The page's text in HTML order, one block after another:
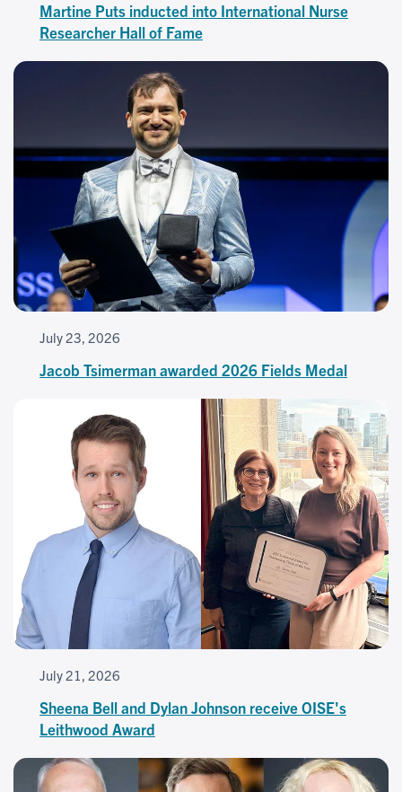
Martine Puts inducted into International Nurse
Researcher Hall of Fame
July 23, 2026
Jacob Tsimerman awarded 2026 Fields Medal
July 21, 2026
Sheena Bell and Dylan Johnson receive OISE's
Leithwood Award